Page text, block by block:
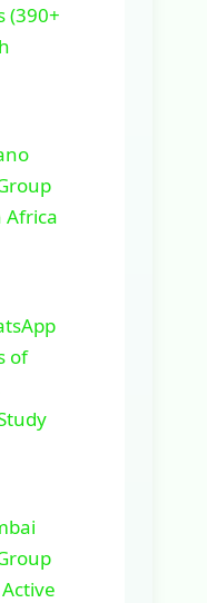
(390+
Africa
of